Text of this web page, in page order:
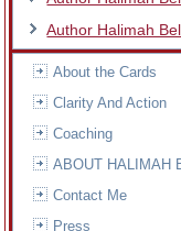
Author Halimah
About the Cards
Clarity And Action
Coaching
ABOUT HALIMAH
Contact Me
Press